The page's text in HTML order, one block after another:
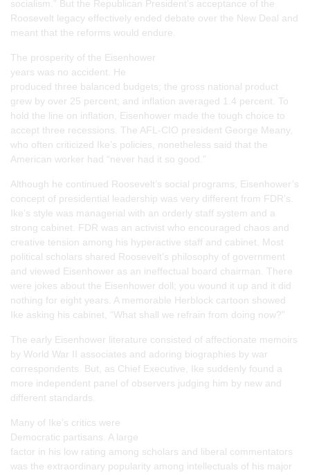
socialism.” But the Republican President’s acceptance of the
Roosevelt legacy effectively ended debate over the New Deal and
meant that the reforms would endure.
The prosperity of the Eisenhower
years was no accident. He
produced three balanced budgets; the gross national product
grew by over 25 percent; and inflation averaged 1.4 percent. To
hold the line on inflation, Eisenhower made the tough choice to
accept three recessions. The AFL-CIO president George Meany,
who often criticized Ike’s policies, nonetheless said that the
American worker had “never had it so good.”
Although he continued Roosevelt’s social programs, Eisenhower’s
concept of presidential leadership was very different from FDR’s.
Ike’s style was managerial with an orderly staff system and a
strong cabinet. FDR was an activist who encouraged chaos and
creative tension among his hyperactive staff and cabinet. Most
political scholars shared Roosevelt’s philosophy of government
and viewed Eisenhower as an ineffectual board chairman. There
were jokes about the Eisenhower doll; you wound it up and it did
nothing for eight years. A memorable Herblock cartoon showed
Ike asking his cabinet, “What shall we refrain from doing now?”
The early Eisenhower literature consisted of affectionate memoirs
by World War II associates and adoring biographies by war
correspondents. But, as Chief Executive, Ike suddenly found a
more independent panel of observers judging him by new and
different standards.
Many of Ike’s critics were
Democratic partisans. A large
factor in his low rating among scholars and liberal commentators
was the extraordinary popularity among intellectuals of his major